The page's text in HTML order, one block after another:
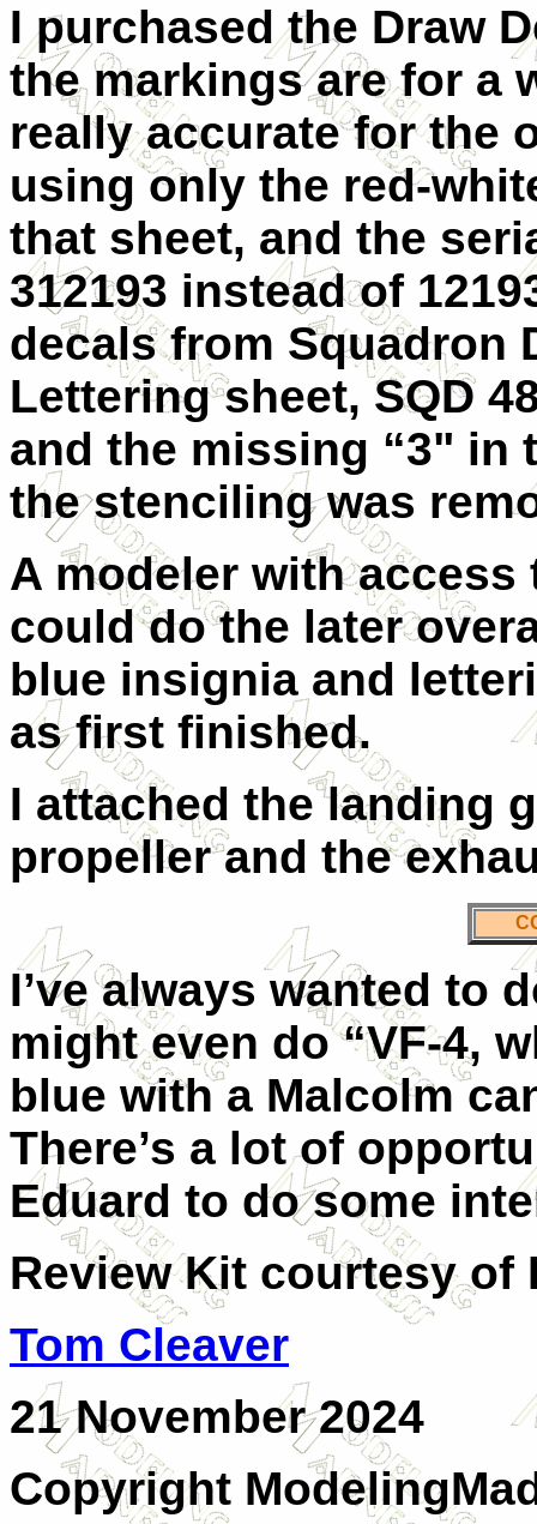
I purchased the Draw
the markings are for a
really accurate for the
using only the red-
that sheet, and the
312193 instead of
decals from Squadron
Lettering sheet, SQD
and the missing “3" in
the stenciling was
A modeler with
could do the later
blue insignia and
as first finished.
I attached the landing
propeller and the
I’ve always wanted to
might even do “VF-4,
blue with a Malcolm
There’s a lot of
Eduard to do some
Review Kit courtesy of
Tom Cleaver
21 November 2024
Copyright